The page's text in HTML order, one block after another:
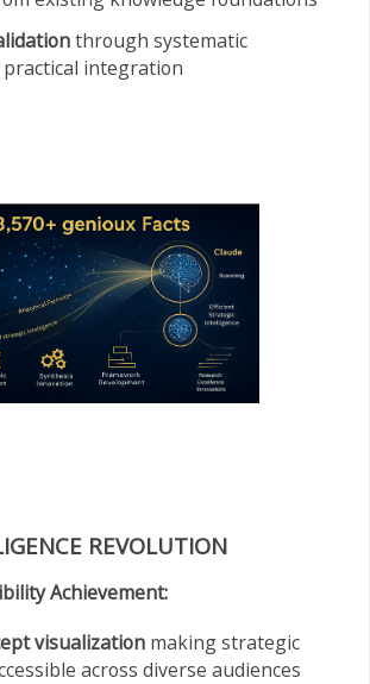
through systematic
practical integration
REVOLUTION
Achievement:
visualizationmaking strategic
across diverse audiences